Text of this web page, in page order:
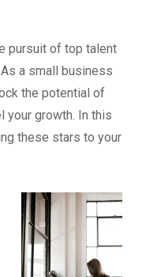
pursuit of top talent
a small business
the potential of
your growth. In this
these stars to your